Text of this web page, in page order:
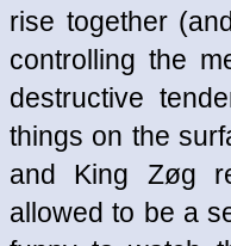
rise together
controlling the
destructive
things on the
and King Zøg
allowed to be a